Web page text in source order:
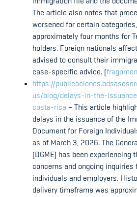
The article also notes that
worsened for certain
approximately four months for
holders. Foreign nationals
advised to consult their
case-specific advice. (
https://
us/blog/delays-in-the-
costa-rica – This article
delays in the issuance of the
Document for Foreign
as of March 3, 2026. The
(DGME) has been experiencing
concerns and ongoing inquiries
individuals and employers.
delivery timeframe was